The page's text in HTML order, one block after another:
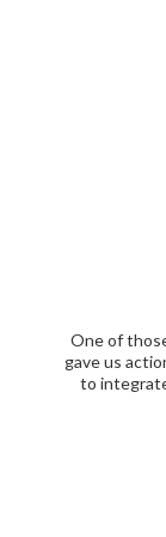
feedback
users like
One of
gave us
to